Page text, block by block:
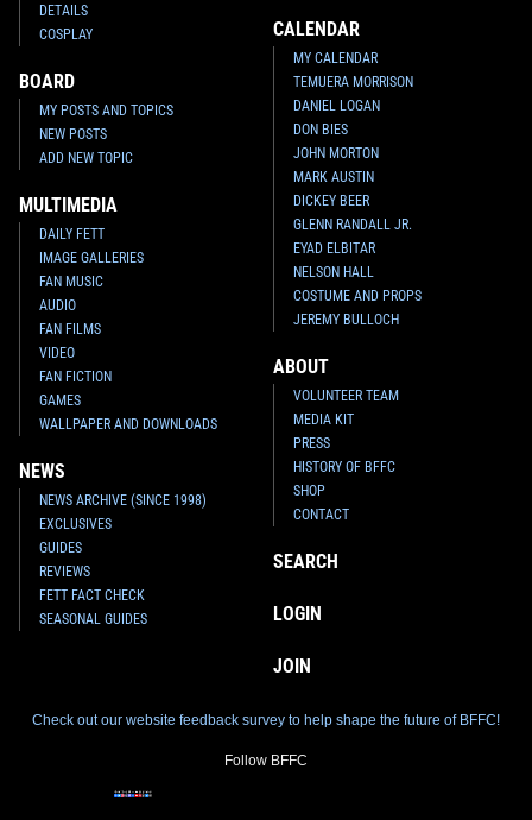
DETAILS
COSPLAY
BOARD
MY POSTS AND TOPICS
NEW POSTS
ADD NEW TOPIC
MULTIMEDIA
DAILY FETT
IMAGE GALLERIES
FAN MUSIC
AUDIO
FAN FILMS
VIDEO
FAN FICTION
GAMES
WALLPAPER AND DOWNLOADS
NEWS
NEWS ARCHIVE (SINCE 1998)
EXCLUSIVES
GUIDES
REVIEWS
FETT FACT CHECK
SEASONAL GUIDES
CALENDAR
MY CALENDAR
TEMUERA MORRISON
DANIEL LOGAN
DON BIES
JOHN MORTON
MARK AUSTIN
DICKEY BEER
GLENN RANDALL JR.
EYAD ELBITAR
NELSON HALL
COSTUME AND PROPS
JEREMY BULLOCH
ABOUT
VOLUNTEER TEAM
MEDIA KIT
PRESS
HISTORY OF BFFC
SHOP
CONTACT
SEARCH
LOGIN
JOIN
Check out our website feedback survey to help shape the future of BFFC!
Follow BFFC